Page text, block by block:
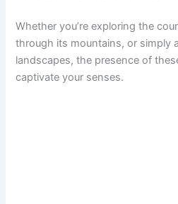
Whether you’re exploring the
through its mountains, or simply
landscapes, the presence of
captivate your senses.